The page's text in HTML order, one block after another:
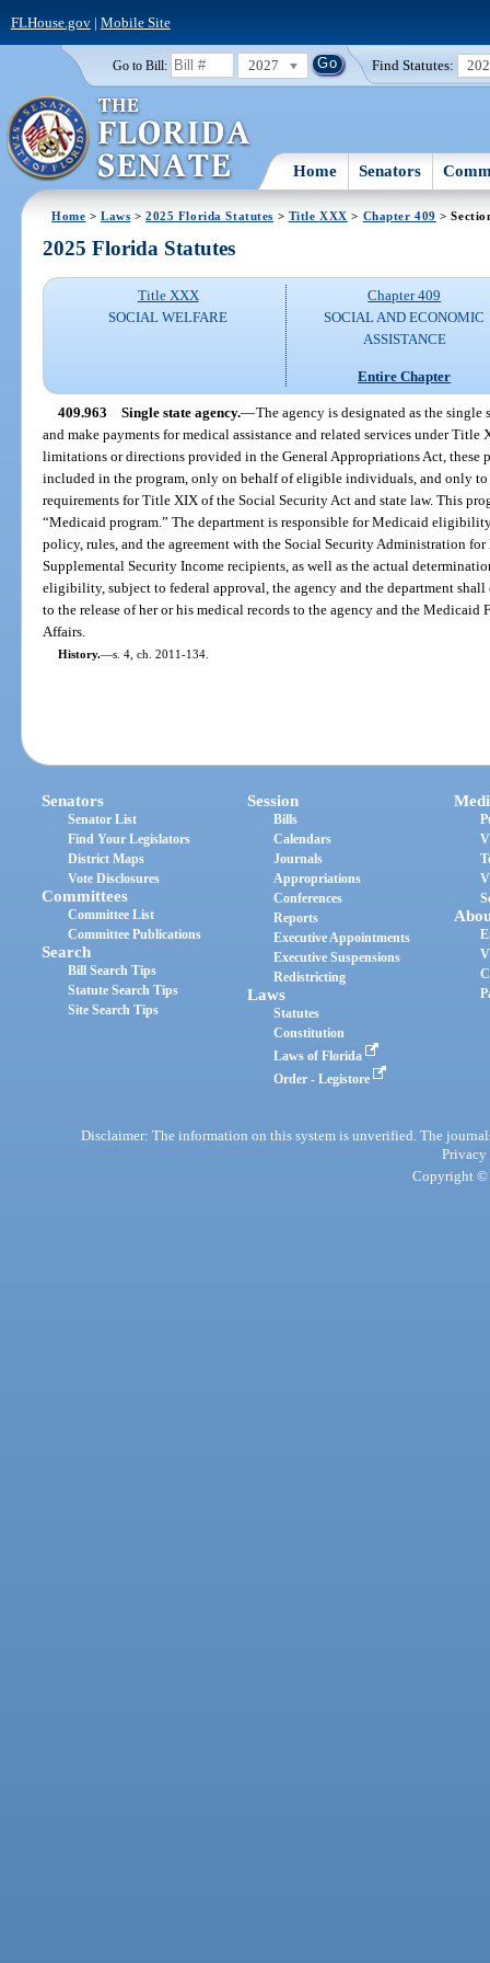
FLHouse.gov| Mobile Site
Go to Bill: 2027 Find Statutes:
Home Senators
Home >Laws >2025 Florida Statutes > Title XXX > Chapter 409 >
2025 Florida Statutes
Title XXX
SOCIAL WELFARE
Chapter 409
SOCIAL AND ECONOMIC
ASSISTANCE
Entire Chapter
409.963 Single state agency.—The agency is designated as the single
and make payments for medical assistance and related services under
limitations or directions provided in the General Appropriations Act, these
included in the program, only on behalf of eligible individuals, and only
requirements for Title XIX of the Social Security Act and state law. This
“Medicaid program.” The department is responsible for Medicaid
policy, rules, and the agreement with the Social Security Administration
Supplemental Security Income recipients, as well as the actual
eligibility, subject to federal approval, the agency and the department
to the release of her or his medical records to the agency and the
Affairs.
History.—s. 4, ch. 2011-134.
Senators
Senator List
Find Your Legislators
District Maps
Vote Disclosures
Committees
Committee List
Committee Publications
Search
Bill Search Tips
Statute Search Tips
Site Search Tips
Session
Bills
Calendars
Journals
Appropriations
Conferences
Reports
Executive Appointments
Executive Suspensions
Redistricting
Laws
Statutes
Constitution
Laws of Florida
Order - Legistore
Disclaimer: The information on this system is unverified. The
Privacy
Copyright ©